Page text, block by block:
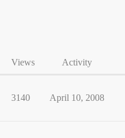
Views Activity
3140 April 10, 2008